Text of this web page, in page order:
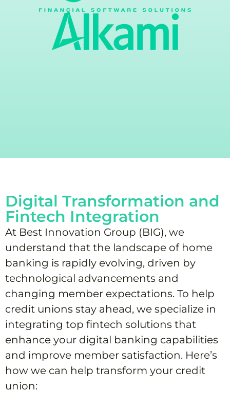
Digital Transformation and
Fintech Integration
At Best Innovation Group (BIG), we
understand that the landscape of home
banking is rapidly evolving, driven by
technological advancements and
changing member expectations. To help
credit unions stay ahead, we specialize in
integrating top fintech solutions that
enhance your digital banking capabilities
and improve member satisfaction. Here’s
how we can help transform your credit
union: